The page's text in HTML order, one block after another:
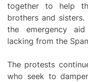
together to help
brothers and sisters.
the emergency
lacking from the
The protests
who seek to